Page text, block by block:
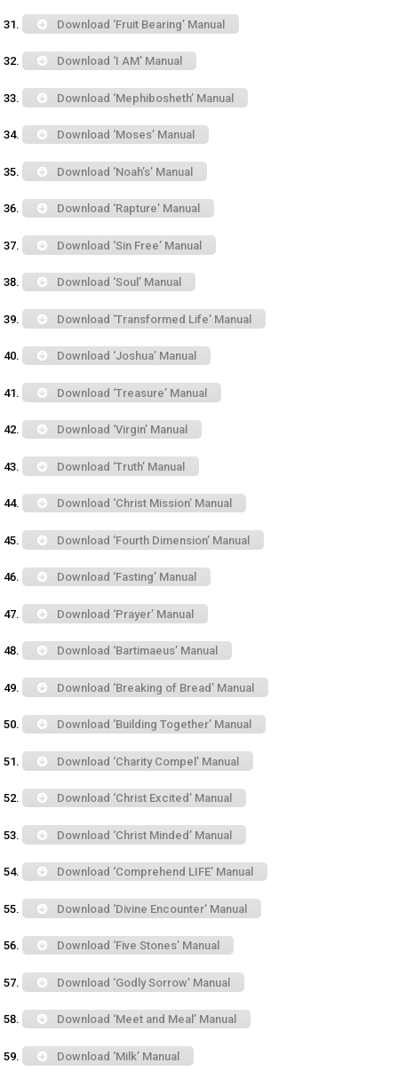
Download ‘Fruit Bearing’ Manual
Download ‘I AM’ Manual
Download ‘Mephibosheth’ Manual
Download ‘Moses’ Manual
Download ‘Noah’s’ Manual
Download ‘Rapture’ Manual
Download ‘Sin Free’ Manual
Download ‘Soul’ Manual
Download ‘Transformed Life’ Manual
Download ‘Joshua’ Manual
Download ‘Treasure’ Manual
Download ‘Virgin’ Manual
Download ‘Truth’ Manual
Download ‘Christ Mission’ Manual
Download ‘Fourth Dimension’ Manual
Download ‘Fasting’ Manual
Download ‘Prayer’ Manual
Download ‘Bartimaeus’ Manual
Download ‘Breaking of Bread’ Manual
Download ‘Building Together’ Manual
Download ‘Charity Compel’ Manual
Download ‘Christ Excited’ Manual
Download ‘Christ Minded’ Manual
Download ‘Comprehend LIFE’ Manual
Download ‘Divine Encounter’ Manual
Download ‘Five Stones’ Manual
Download ‘Godly Sorrow’ Manual
Download ‘Meet and Meal’ Manual
Download ‘Milk’ Manual